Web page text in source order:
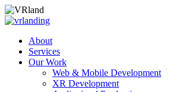
About
Services
Our Work
Web & Mobile Development
XR Development